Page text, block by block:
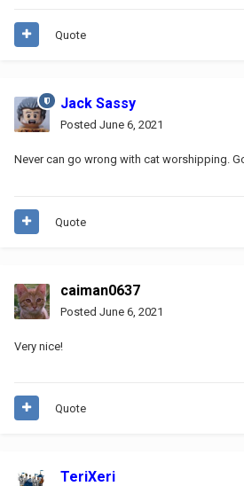
Quote
Jack Sassy
Posted June 6, 2021
Never can go wrong with cat worshipping.
Quote
caiman0637
Posted June 6, 2021
Very nice!
Quote
TeriXeri